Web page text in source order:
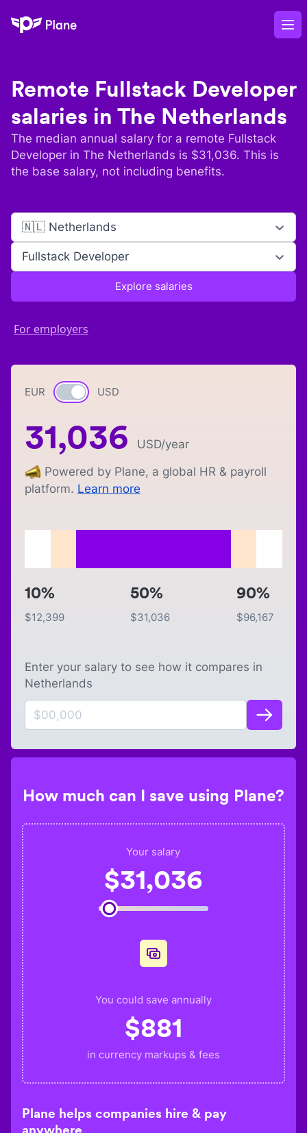
Plane
Remote Fullstack Developer
salaries in The Netherlands
The median annual salary for a remote Fullstack
Developer in The Netherlands is $31,036. This is
the base salary, not including benefits.
🇳🇱 Netherlands
Fullstack Developer
Explore salaries
For employers
EUR Currency switch
USD
31,036 USD/year
Powered by Plane, a global HR & payroll
platform. Learn more
10%
$12,399
50%
$31,036
90%
$96,167
Enter your salary to see how it compares in
Netherlands
How much can I save using Plane?
Your salary
$31,036
You could save annually
$881
in currency markups & fees
Plane helps companies hire & pay